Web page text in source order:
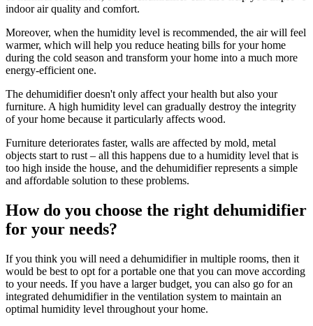
indoor air quality and comfort.
Moreover, when the humidity level is recommended, the air will feel
warmer, which will help you reduce heating bills for your home
during the cold season and transform your home into a much more
energy-efficient one.
The dehumidifier doesn't only affect your health but also your
furniture. A high humidity level can gradually destroy the integrity
of your home because it particularly affects wood.
Furniture deteriorates faster, walls are affected by mold, metal
objects start to rust – all this happens due to a humidity level that is
too high inside the house, and the dehumidifier represents a simple
and affordable solution to these problems.
How do you choose the right dehumidifier
for your needs?
If you think you will need a dehumidifier in multiple rooms, then it
would be best to opt for a portable one that you can move according
to your needs. If you have a larger budget, you can also go for an
integrated dehumidifier in the ventilation system to maintain an
optimal humidity level throughout your home.